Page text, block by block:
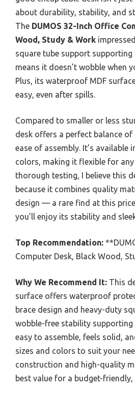
about durability, stability, and
The DUMOS 32-Inch Office
Wood, Study & Work
square tube support supporting
means it doesn’t wobble when
Plus, its waterproof MDF
easy, even after spills.
Compared to smaller or less
desk offers a perfect balance of
ease of assembly. It’s available
colors, making it flexible for
thorough testing, I believe this
because it combines quality
design — a rare find at this
you’ll enjoy its stability and
Top Recommendation:
Computer Desk, Black Wood,
Why We Recommend It: This
surface offers waterproof
brace design and heavy-duty
wobble-free stability supporting
easy to assemble, feels solid,
sizes and colors to suit your
construction and high-quality
best value for a budget-